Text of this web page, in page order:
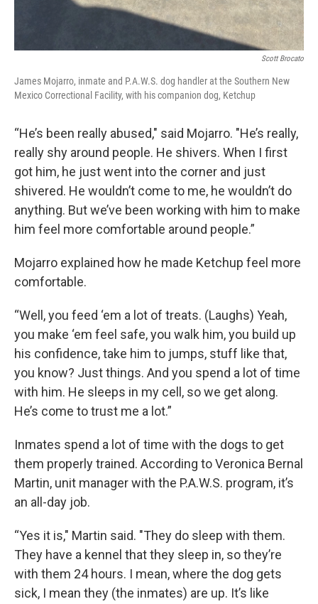
Scott Brocato
James Mojarro, inmate and P.A.W.S. dog handler at the Southern New
Mexico Correctional Facility, with his companion dog, Ketchup
“He’s been really abused," said Mojarro. "He’s really,
really shy around people. He shivers. When I first
got him, he just went into the corner and just
shivered. He wouldn’t come to me, he wouldn’t do
anything. But we’ve been working with him to make
him feel more comfortable around people.”
Mojarro explained how he made Ketchup feel more
comfortable.
“Well, you feed ‘em a lot of treats. (Laughs) Yeah,
you make ‘em feel safe, you walk him, you build up
his confidence, take him to jumps, stuff like that,
you know? Just things. And you spend a lot of time
with him. He sleeps in my cell, so we get along.
He’s come to trust me a lot.”
Inmates spend a lot of time with the dogs to get
them properly trained. According to Veronica Bernal
Martin, unit manager with the P.A.W.S. program, it’s
an all-day job.
“Yes it is," Martin said. "They do sleep with them.
They have a kennel that they sleep in, so they’re
with them 24 hours. I mean, where the dog gets
sick, I mean they (the inmates) are up. It’s like